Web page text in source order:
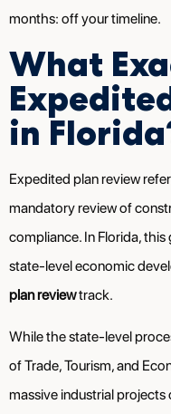
months: off your timeline.
What
in
Expedited plan review
mandatory review of
compliance. In Florida,
state-level economic
plan reviewtrack.
While the state-level
of Trade, Tourism, and
massive industrial